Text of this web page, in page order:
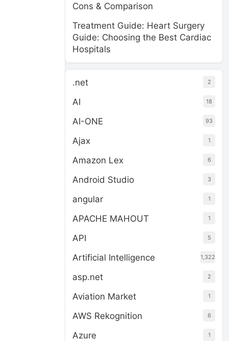
Cons & Comparison
Treatment Guide: Heart Surgery
Guide: Choosing the Best Cardiac
Hospitals
.net 2
AI 18
AI-ONE 93
Ajax 1
Amazon Lex 6
Android Studio 3
angular 1
APACHE MAHOUT 1
API 5
Artificial Intelligence 1,322
asp.net 2
Aviation Market 1
AWS Rekognition 6
Azure 1